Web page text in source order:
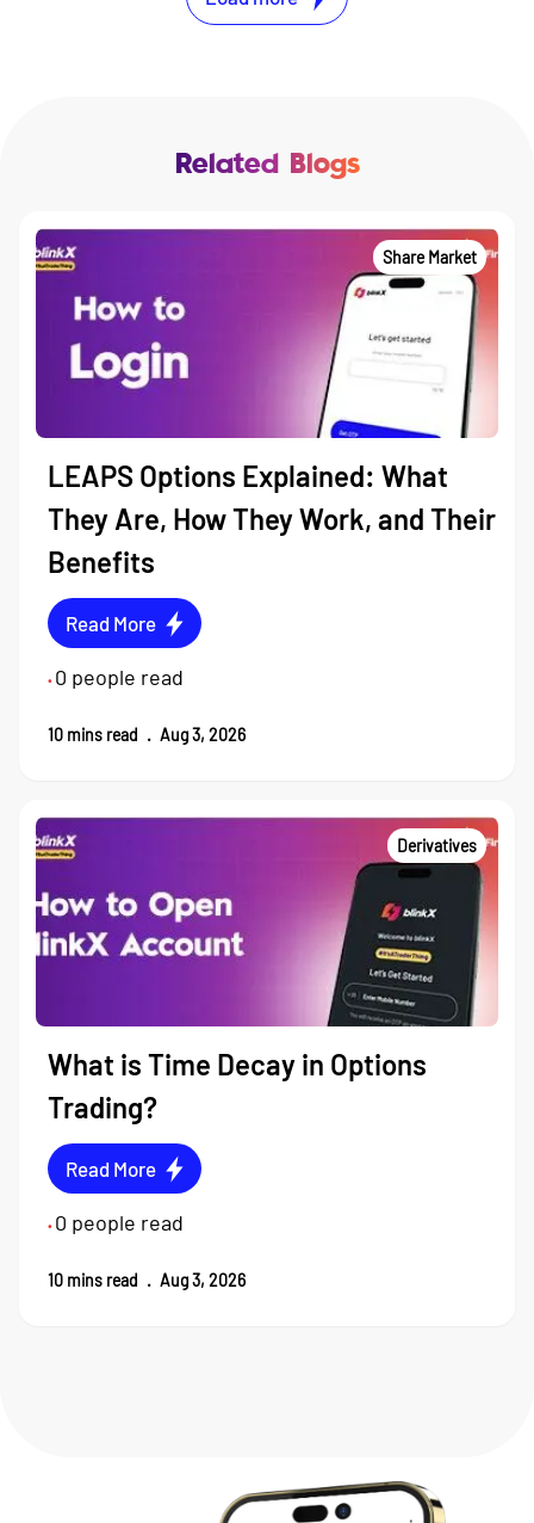
Related Blogs
Share Market
LEAPS Options Explained: What
They Are, How They Work, and Their
Benefits
Read More
• 0 people read
10 mins read . Aug 3, 2026
Derivatives
What is Time Decay in Options
Trading?
Read More
• 0 people read
10 mins read . Aug 3, 2026